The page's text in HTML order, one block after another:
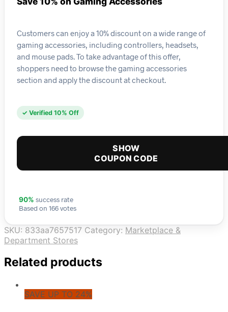
Customers can enjoy a 10% discount on a wide range of
gaming accessories, including controllers, headsets,
and mouse pads. To take advantage of this offer,
shoppers need to browse the gaming accessories
section and apply the discount at checkout.
✓ Verified 10% Off
SHOW
COUPON CODE
90% success rate
Based on 166 votes
SKU: 833aa7657517 Category: Marketplace &
Department Stores
Related products
SAVE UP TO 24%